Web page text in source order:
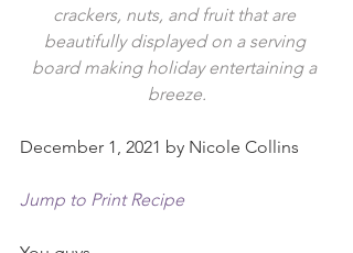
crackers, nuts, and fruit that are
beautifully displayed on a serving
board making holiday entertaining a
breeze.
December 1, 2021 by Nicole Collins
Jump to Print Recipe